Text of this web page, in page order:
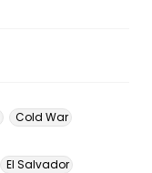
Cold War
El Salvador